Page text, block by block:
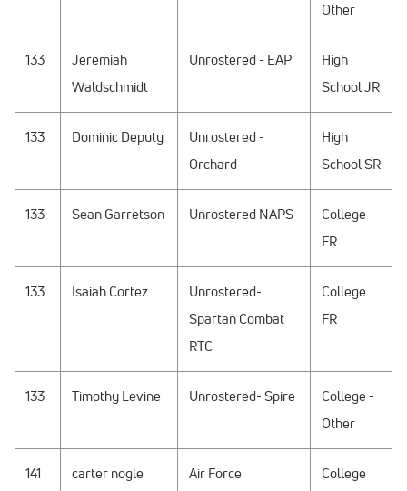
Other
133
Jeremiah
Waldschmidt
Unrostered - EAP
High
School JR
133 Dominic Deputy
Unrostered -
Orchard
High
School SR
133 Sean Garretson Unrostered NAPS
College
FR
133 Isaiah Cortez
Unrostered-
Spartan Combat
RTC
College
FR
133 Timothy Levine Unrostered- Spire
College -
Other
141 carter nogle Air Force
College